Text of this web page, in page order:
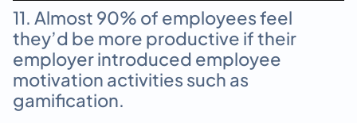
11. Almost 90% of employees feel
they’d be more productive if their
employer introduced employee
motivation activities such as
gamification.